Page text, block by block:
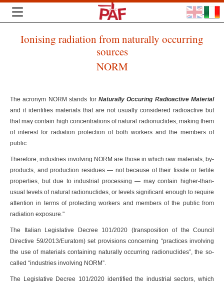
Ionising radiation from naturally occurring
sources
NORM
The acronym NORM stands for Naturally Occuring Radioactive Material
and it identifies materials that are not usually considered radioactive but
that may contain high concentrations of natural radionuclides, making them
of interest for radiation protection of both workers and the members of
public.
Therefore, industries involving NORM are those in which raw materials, by-
products, and production residues — not because of their fissile or fertile
properties, but due to industrial processing — may contain higher-than-
usual levels of natural radionuclides, or levels significant enough to require
attention in terms of protecting workers and members of the public from
radiation exposure."
The Italian Legislative Decree 101/2020 (transposition of the Council
Directive 59/2013/Euratom) set provisions concerning “practices involving
the use of materials containing naturally occurring radionuclides”, the so-
called “industries involving NORM”.
The Legislative Decree 101/2020 identified the industrial sectors, which